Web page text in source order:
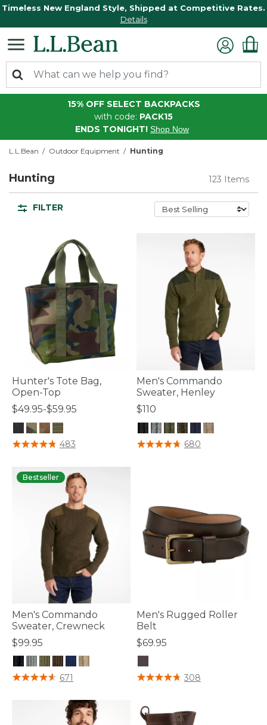
Timeless New England Style, Shipped at Competitive Rates.
Details
15% OFF SELECT BACKPACKS
with code: PACK15
ENDS TONIGHT! Shop Now
L.L.Bean Outdoor Equipment Hunting
Hunting 123 Items
FILTER
Hunter's Tote Bag,
Open-Top
$49.95-$59.95
5 out of 5 Customer Rating
483
Men's Commando
Sweater, Henley
$110
3.6 out of 5 Customer Rating
680
Bestseller
Men's Commando
Sweater, Crewneck
$99.95
4.7 out of 5 Customer Rating
671
Men's Rugged Roller
Belt
$69.95
5 out of 5 Customer Rating
308